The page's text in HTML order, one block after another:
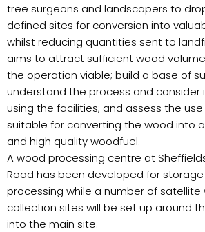
tree surgeons and landscapers to
defined sites for conversion into
whilst reducing quantities sent to
aims to attract sufficient wood
the operation viable; build a base of
understand the process and consider
using the facilities; and assess the
suitable for converting the wood into
and high quality woodfuel.
A wood processing centre at
Road has been developed for
processing while a number of satellite
collection sites will be set up around
into the main site.